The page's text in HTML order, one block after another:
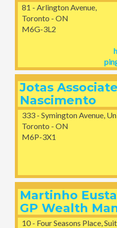
81 - Arlington Avenue,
Toronto - ON
M6G-3L2
Jotas
Nascimento
333 - Symington Avenue,
Toronto - ON
M6P-3X1
Martinho
GP Wealth
10 - Four Seasons Place,